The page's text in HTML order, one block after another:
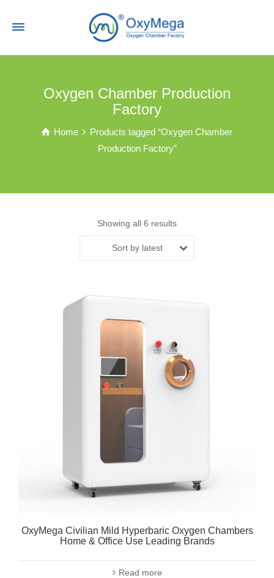
Oxygen Chamber Production
Factory
Home
Products tagged “Oxygen Chamber
Production Factory”
Showing all 6 results
Sort by latest
OxyMega Civilian Mild Hyperbaric Oxygen Chambers
Home & Office Use Leading Brands
Read more